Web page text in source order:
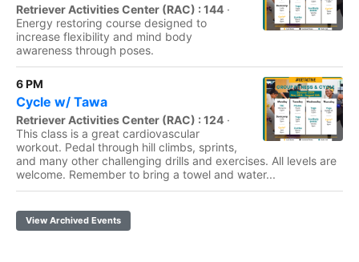
Retriever Activities Center (RAC) : 144 ·
Energy restoring course designed to
increase flexibility and mind body
awareness through poses.
6 PM
Cycle w/ Tawa
Retriever Activities Center (RAC) : 124 ·
This class is a great cardiovascular
workout. Pedal through hill climbs, sprints,
and many other challenging drills and exercises. All levels are
welcome. Remember to bring a towel and water...
View Archived Events